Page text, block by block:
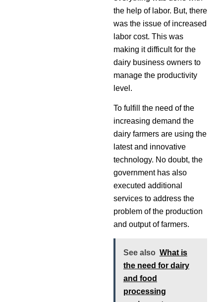
the help of labor. But, there
was the issue of increased
labor cost. This was
making it difficult for the
dairy business owners to
manage the productivity
level.
To fulfill the need of the
increasing demand the
dairy farmers are using the
latest and innovative
technology. No doubt, the
government has also
executed additional
services to address the
problem of the production
and output of farmers.
See also What is
the need for dairy
and food
processing